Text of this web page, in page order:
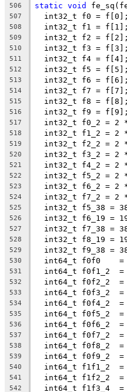
506 static void
507
  int32_t f0 = f[0];
508
  int32_t f1 = f[1];
509
  int32_t f2 = f[2];
510
  int32_t f3 = f[3];
511
  int32_t f4 = f[4];
512
  int32_t f5 = f[5];
513
  int32_t f6 = f[6];
514
  int32_t f7 = f[7];
515
  int32_t f8 = f[8];
516
  int32_t f9 = f[9];
517
int32_t f0_2 = 2
518
int32_t f1_2 = 2
519
int32_t f2_2 = 2
520
int32_t f3_2 = 2
521
int32_t f4_2 = 2
522
int32_t f5_2 = 2
523
int32_t f6_2 = 2
524
int32_t f7_2 = 2
525
int32_t f5_38 =
526
int32_t f6_19 =
527
int32_t f7_38 =
528
int32_t f8_19 =
529
int32_t f9_38 =
530
int64_t f0f0    =
531
int64_t f0f1_2  =
532
int64_t f0f2_2  =
533
int64_t f0f3_2  =
534
int64_t f0f4_2  =
535
int64_t f0f5_2  =
536
int64_t f0f6_2  =
537
int64_t f0f7_2  =
538
int64_t f0f8_2  =
539
int64_t f0f9_2  =
540
int64_t f1f1_2  =
541
int64_t f1f2_2  =
542
int64_t f1f3_4  =